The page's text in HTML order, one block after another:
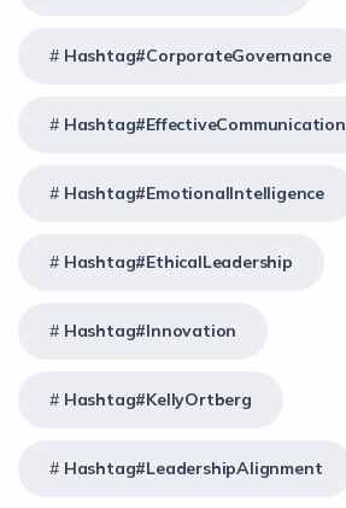
Hashtag#CorporateGovernance
Hashtag#EffectiveCommunication
Hashtag#EmotionalIntelligence
Hashtag#EthicalLeadership
Hashtag#Innovation
Hashtag#KellyOrtberg
Hashtag#LeadershipAlignment